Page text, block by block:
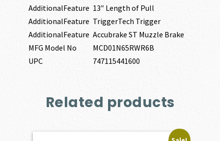
AdditionalFeature 13″ Length of Pull
AdditionalFeature TriggerTech Trigger
AdditionalFeature Accubrake ST Muzzle Brake
MFG Model No
MCD01N65RWR6B
UPC
747115441600
Related products